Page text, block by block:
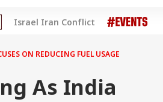
Delhi-NCR
SCIENCE
Israel Iran Conflict
ON REDUCING FUEL USAGE
As India